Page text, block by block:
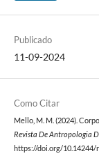
Publicado
11-09-2024
Como Citar
Mello, M. M. (2024).
Revista De Antropologia
https://doi.org/10.14244/